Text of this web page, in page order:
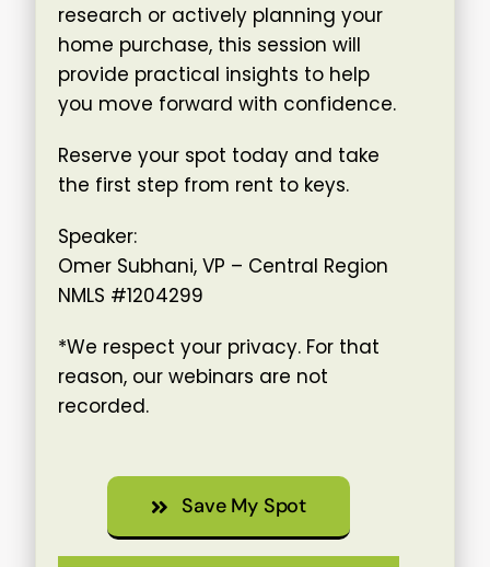
research or actively planning your
home purchase, this session will
provide practical insights to help
you move forward with confidence.
Reserve your spot today and take
the first step from rent to keys.
Speaker:
Omer Subhani, VP – Central Region
NMLS #1204299
*We respect your privacy. For that
reason, our webinars are not
recorded.
Save My Spot